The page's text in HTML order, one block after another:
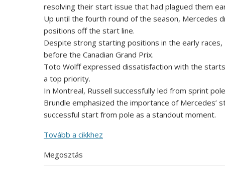
resolving their start issue that had plagued them
Up until the fourth round of the season, Mercedes
positions off the start line.
Despite strong starting positions in the early
before the Canadian Grand Prix.
Toto Wolff expressed dissatisfaction with the
a top priority.
In Montreal, Russell successfully led from sprint
Brundle emphasized the importance of Mercedes’
successful start from pole as a standout moment.
Tovább a cikkhez
Megosztás